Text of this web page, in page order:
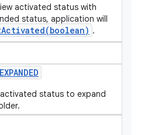
activated status with
status, application will
.
EXPANDED
status to expand